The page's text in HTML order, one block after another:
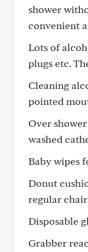
shower
convenient
Lots of
plugs etc.
Cleaning
pointed
Over
washed
Baby wipes
Donut
regular
Disposable
Grabber